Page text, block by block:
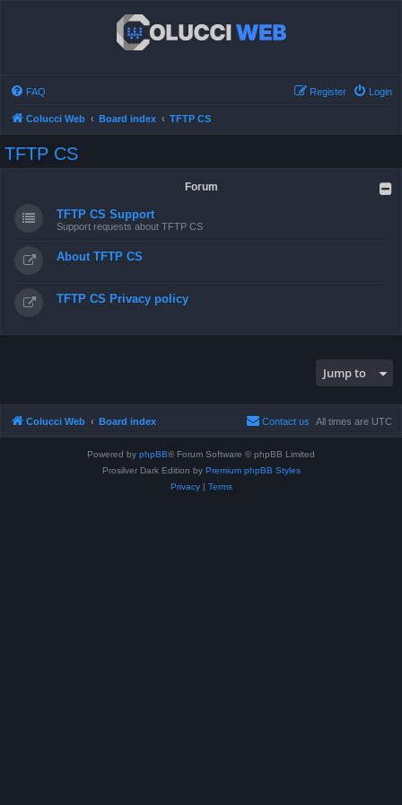
FAQ Login
Register
Colucci Web Board index TFTP CS
TFTP CS
Forum
TFTP CS Support
Support requests about TFTP CS
About TFTP CS
TFTP CS Privacy policy
Jump to
Colucci Web Board index All times are UTC
Contact us
Powered by phpBB® Forum Software © phpBB Limited
Prosilver Dark Edition by Premium phpBB Styles
Privacy| Terms